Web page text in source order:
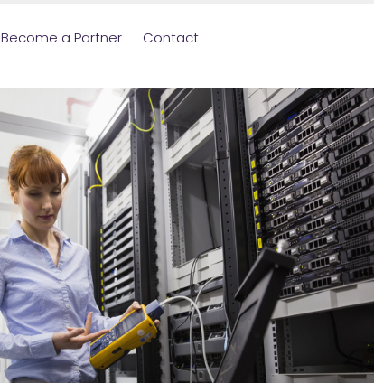
Become a Partner Contact